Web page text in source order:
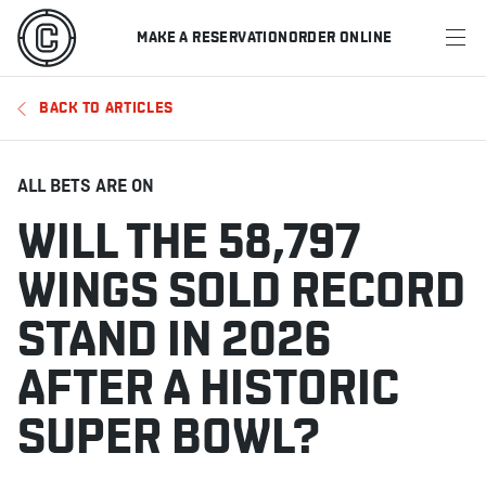
MAKE A RESERVATIONORDER ONLINE
MENU
RESTAURANTS
OFFERS & PROMOTIONS
GIFT CARDS
SPORTS SCHEDULE
MAKE A RESERVATION
ORDER ONLINE
BACK TO ARTICLES
ALL BETS ARE ON
WILL THE 58,797
WINGS SOLD RECORD
STAND IN 2026
AFTER A HISTORIC
SUPER BOWL?